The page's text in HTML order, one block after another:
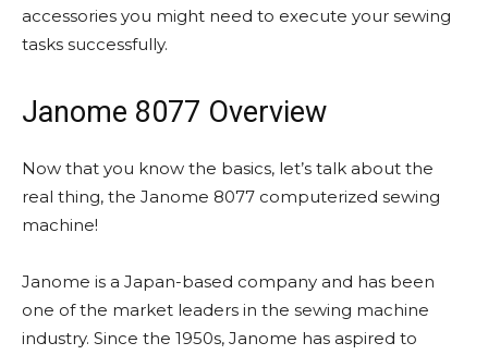
accessories you might need to execute your sewing
tasks successfully.
Janome 8077 Overview
Now that you know the basics, let’s talk about the
real thing, the Janome 8077 computerized sewing
machine!
Janome is a Japan-based company and has been
one of the market leaders in the sewing machine
industry. Since the 1950s, Janome has aspired to